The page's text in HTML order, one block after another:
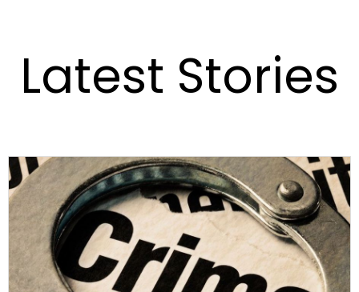
Latest Stories